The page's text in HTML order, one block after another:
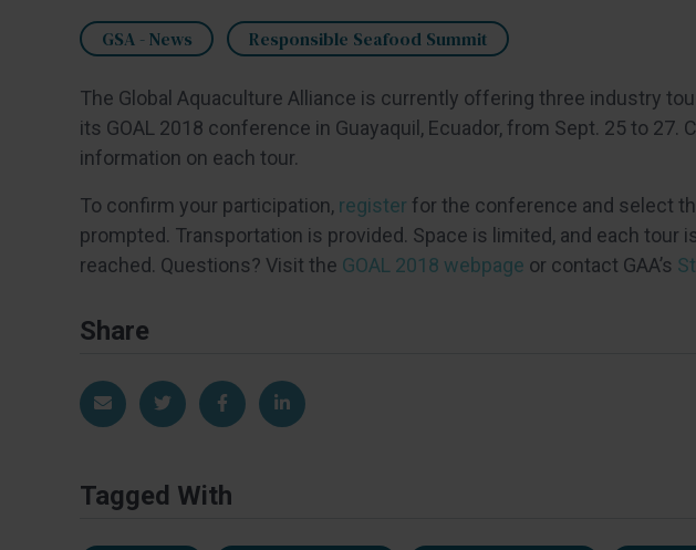
GSA - News Responsible Seafood Summit
The Global Aquaculture Alliance is currently offering three industry
its GOAL 2018 conference in Guayaquil, Ecuador, from Sept. 25 to
information on each tour.
To confirm your participation, register for the conference and select
prompted. Transportation is provided. Space is limited, and each tour
reached. Questions? Visit the GOAL 2018 webpage or contact GAA’s
Share
Share via EmailShare on TwitterShare on Facebook
Share on LinkedIn
Tagged With